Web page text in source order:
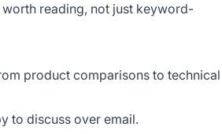
reading, not just keyword-
product comparisons to technical
to discuss over email.